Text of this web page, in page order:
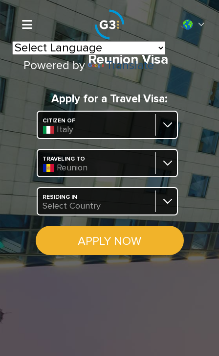
Powered by Translate
Reunion Visa
Apply for a Travel Visa:
CITIZEN OF
Italy
TRAVELING TO
Reunion
RESIDING IN
Select Country
APPLY NOW